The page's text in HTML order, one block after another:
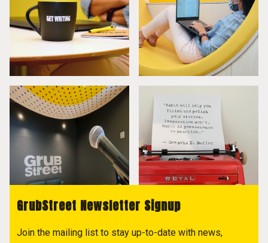
GrubStreet Newsletter Signup
Join the mailing list to stay up-to-date with news,